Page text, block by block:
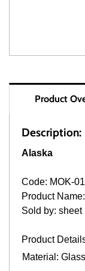
Product
Description:
Alaska
Code: MOK-
Product
Sold by: sheet
Product
Material: